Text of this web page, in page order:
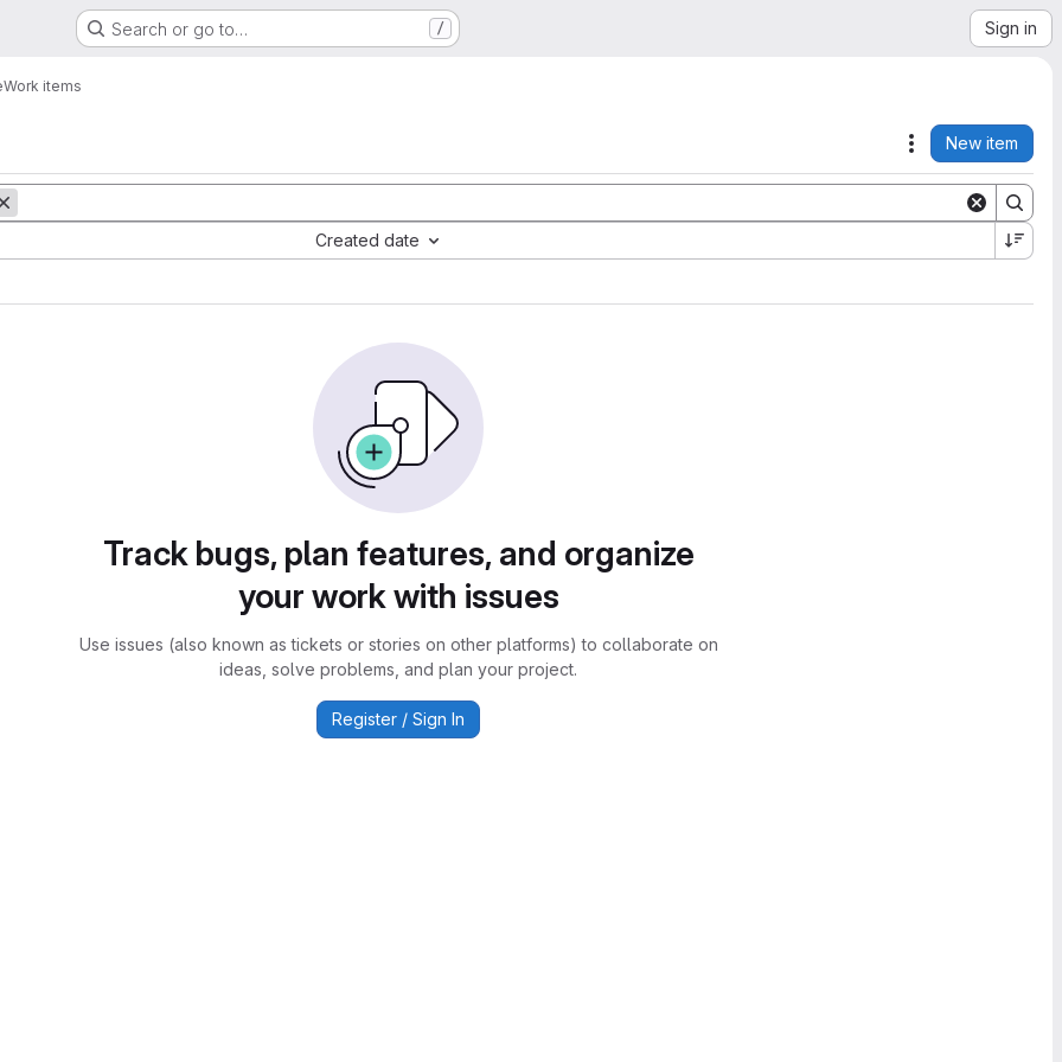
Search or go to… / Sign in
Work items
Actions
New item
Created date
Track bugs, plan features, and organize
your work with issues
Use issues (also known as tickets or stories on other platforms) to collaborate on
ideas, solve problems, and plan your project.
Register / Sign In